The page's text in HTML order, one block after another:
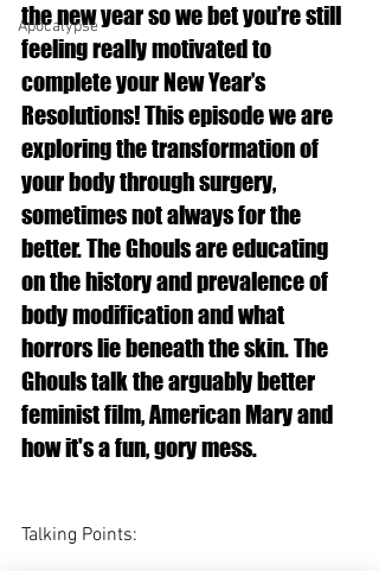
Apocalypse
the new year so we bet you’re still
feeling really motivated to
complete your New Year’s
Resolutions! This episode we are
exploring the transformation of
your body through surgery,
sometimes not always for the
better. The Ghouls are educating
on the history and prevalence of
body modification and what
horrors lie beneath the skin. The
Ghouls talk the arguably better
feminist film, American Mary and
how it's a fun, gory mess.
Talking Points: